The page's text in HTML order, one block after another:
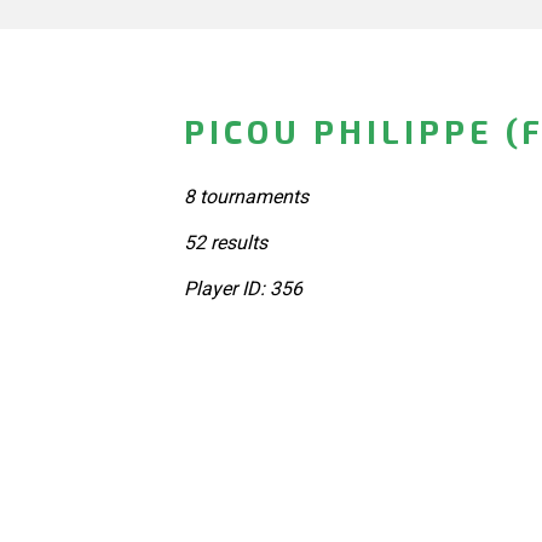
PICOU PHILIPPE
8 tournaments
52 results
Player ID: 356